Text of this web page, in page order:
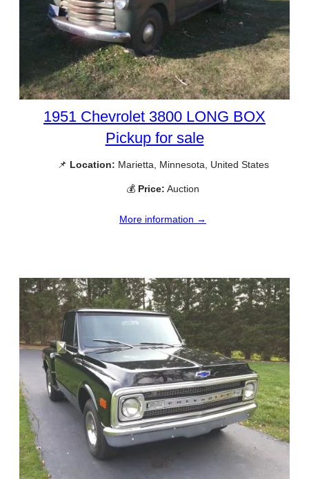
1951 Chevrolet 3800 LONG BOX
Pickup for sale
📌 Location: Marietta, Minnesota, United States
💰 Price: Auction
More information →